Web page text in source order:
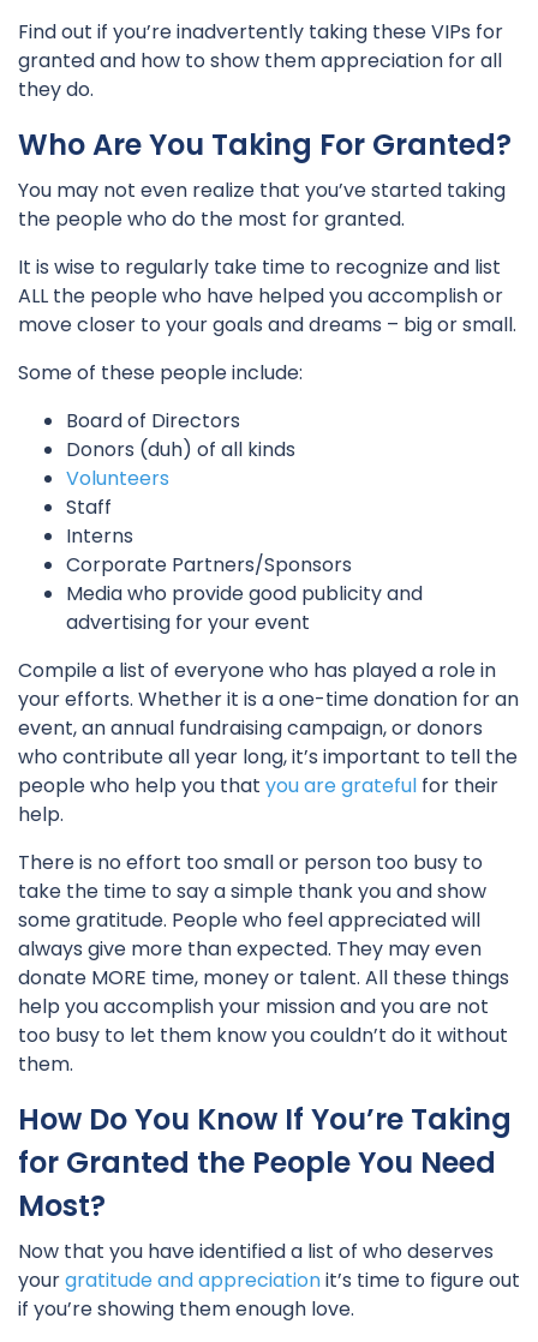
Find out if you’re inadvertently taking these VIPs for
granted and how to show them appreciation for all
they do.
Who Are You Taking For Granted?
You may not even realize that you’ve started taking
the people who do the most for granted.
It is wise to regularly take time to recognize and list
ALL the people who have helped you accomplish or
move closer to your goals and dreams – big or small.
Some of these people include:
Board of Directors
Donors (duh) of all kinds
Volunteers
Staff
Interns
Corporate Partners/Sponsors
Media who provide good publicity and
advertising for your event
Compile a list of everyone who has played a role in
your efforts. Whether it is a one-time donation for an
event, an annual fundraising campaign, or donors
who contribute all year long, it’s important to tell the
people who help you that you are grateful for their
help.
There is no effort too small or person too busy to
take the time to say a simple thank you and show
some gratitude. People who feel appreciated will
always give more than expected. They may even
donate MORE time, money or talent. All these things
help you accomplish your mission and you are not
too busy to let them know you couldn’t do it without
them.
How Do You Know If You’re Taking
for Granted the People You Need
Most?
Now that you have identified a list of who deserves
yourgratitude and appreciationit’s time to figure out
if you’re showing them enough love.